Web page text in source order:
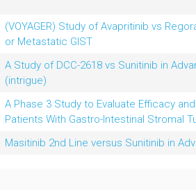
(VOYAGER) Study of Avapritinib vs
or Metastatic GIST
A Study of DCC-2618 vs Sunitinib in
(intrigue)
A Phase 3 Study to Evaluate Efficacy
Patients With Gastro-Intestinal Stromal
Masitinib 2nd Line versus Sunitinib in